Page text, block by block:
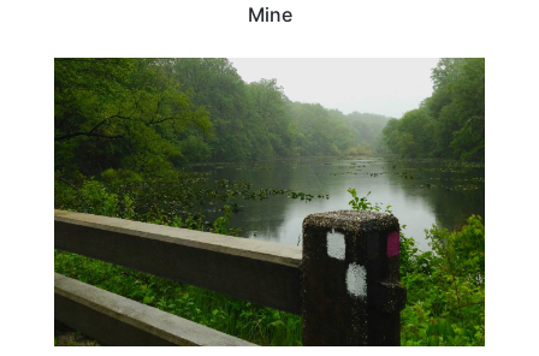
Mine
NEW JERSEY